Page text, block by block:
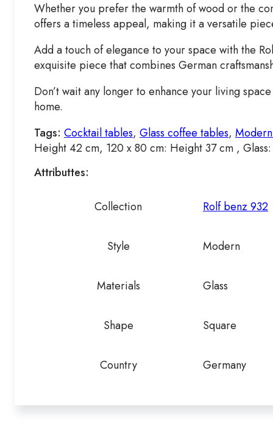
Whether you prefer the warmth of wood or the
offers a timeless appeal, making it a versatile
Add a touch of elegance to your space with the
exquisite piece that combines German
Don’t wait any longer to enhance your living
home.
Tags: Cocktail tables, Glass coffee tables,
Height 42 cm, 120 x 80 cm: Height 37 cm ,
Attributtes:
Collection Rolf benz 932
Style Modern
Materials Glass
Shape Square
Country Germany